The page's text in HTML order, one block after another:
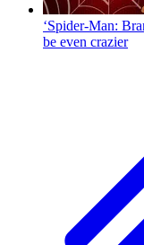
‘Spider-Man:
be even crazier